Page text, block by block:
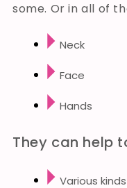
some. Or in all of
Neck
Face
Hands
They can help
Various